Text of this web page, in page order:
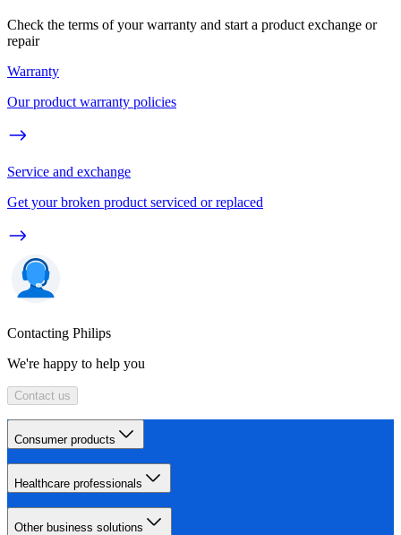
Check the terms of your warranty and start a product exchange or
repair
Warranty
Our product warranty policies
Service and exchange
Get your broken product serviced or replaced
Contacting Philips
We're happy to help you
Contact us
Consumer products
Healthcare professionals
Other business solutions